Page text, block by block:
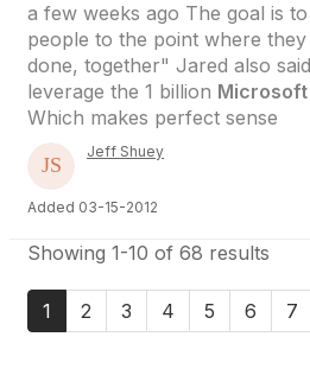
a few weeks ago The goal is
people to the point where
done, together" Jared also
leverage the 1 billion
Which makes perfect sense
Jeff Shuey
Added 03-15-2012
Showing 1-10 of 68 results
1 2 3 4 5 6 7